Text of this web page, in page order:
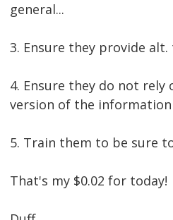
general...
3. Ensure they provide
4. Ensure they do not
version of the
5. Train them to be sure
That's my $0.02 for today!